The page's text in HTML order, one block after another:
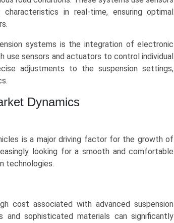
in real-time, ensuring optimal
systems is the integration of electronic
use sensors and actuators to control individual
adjustments to the suspension settings,
Dynamics
is a major driving factor for the growth of
looking for a smooth and comfortable
technologies.
cost associated with advanced suspension
sophisticated materials can significantly